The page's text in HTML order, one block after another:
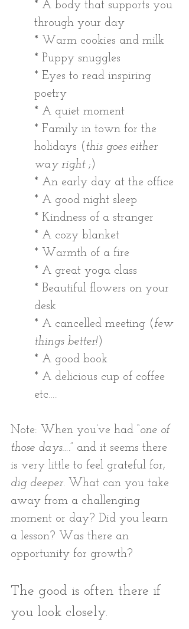
* A body that supports you
through your day
* Warm cookies and milk
* Puppy snuggles
* Eyes to read inspiring
poetry
* A quiet moment
* Family in town for the
holidays ( this goes either
way right ;)
* An early day at the office
* A good night sleep
* Kindness of a stranger
* A cozy blanket
* Warmth of a fire
* A great yoga class
* Beautiful flowers on your
desk
* A cancelled meeting (few
things better! )
* A good book
* A delicious cup of coffee
etc….
Note: When you’ve had “one of
those days….” and it seems there
is very little to feel grateful for,
dig deeper. What can you take
away from a challenging
moment or day? Did you learn
a lesson? Was there an
opportunity for growth?
The good is often there if
you look closely.